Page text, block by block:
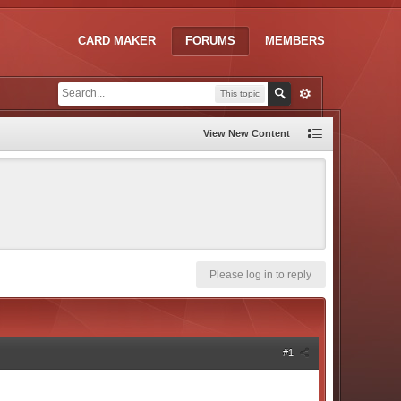
CARD MAKER FORUMS MEMBERS
This topic
View New Content
Please log in to reply
#1